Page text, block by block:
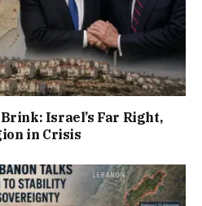
Israel’s Far Right,
in Crisis